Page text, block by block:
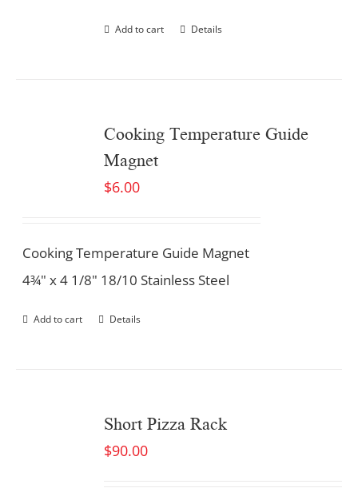
Add to cart Details
Cooking Temperature Guide
Magnet
$6.00
Cooking Temperature Guide Magnet
4¾" x 4 1/8" 18/10 Stainless Steel
Add to cart Details
Short Pizza Rack
$90.00